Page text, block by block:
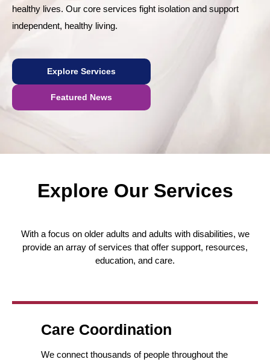
healthy lives. Our core services fight isolation and support
independent, healthy living.
Explore Services
Featured News
Explore Our Services
With a focus on older adults and adults with disabilities, we
provide an array of services that offer support, resources,
education, and care.
Care Coordination
We connect thousands of people throughout the